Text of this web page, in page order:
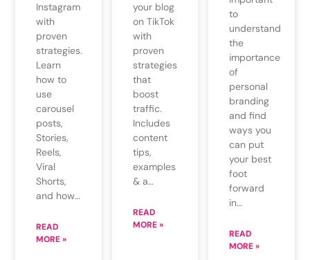
Instagram
with
proven
strategies.
Learn
how to
use
carousel
posts,
Stories,
Reels,
Viral
Shorts,
and how…
READ
MORE »
your blog
on TikTok
with
proven
strategies
that
boost
traffic.
Includes
content
tips,
examples
& a…
READ
MORE »
to
understand
the
importance
of
personal
branding
and find
ways you
can put
your best
foot
forward
in…
READ
MORE »